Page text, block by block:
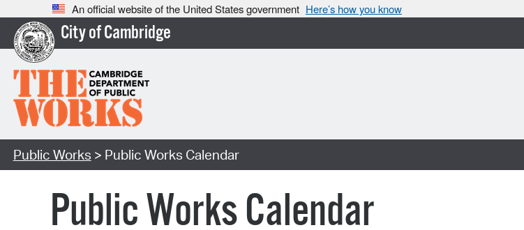
An official website of the United States government Here’s how you know
City of Cambridge
Public Works > Public Works Calendar
Public Works Calendar